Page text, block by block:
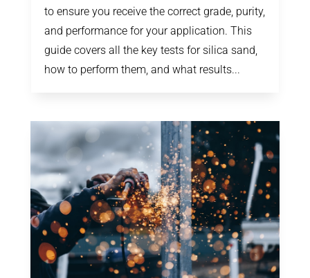
to ensure you receive the correct grade, purity,
and performance for your application. This
guide covers all the key tests for silica sand,
how to perform them, and what results...